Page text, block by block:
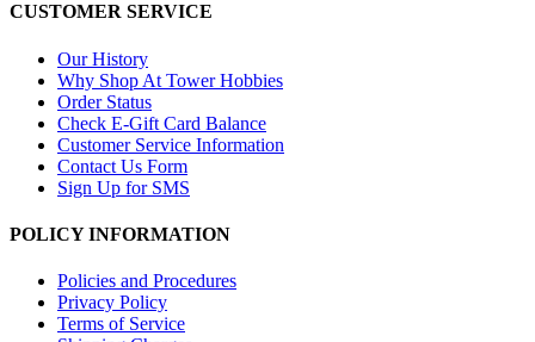
CUSTOMER SERVICE
Our History
Why Shop At Tower Hobbies
Order Status
Check E-Gift Card Balance
Customer Service Information
Contact Us Form
Sign Up for SMS
POLICY INFORMATION
Policies and Procedures
Privacy Policy
Terms of Service